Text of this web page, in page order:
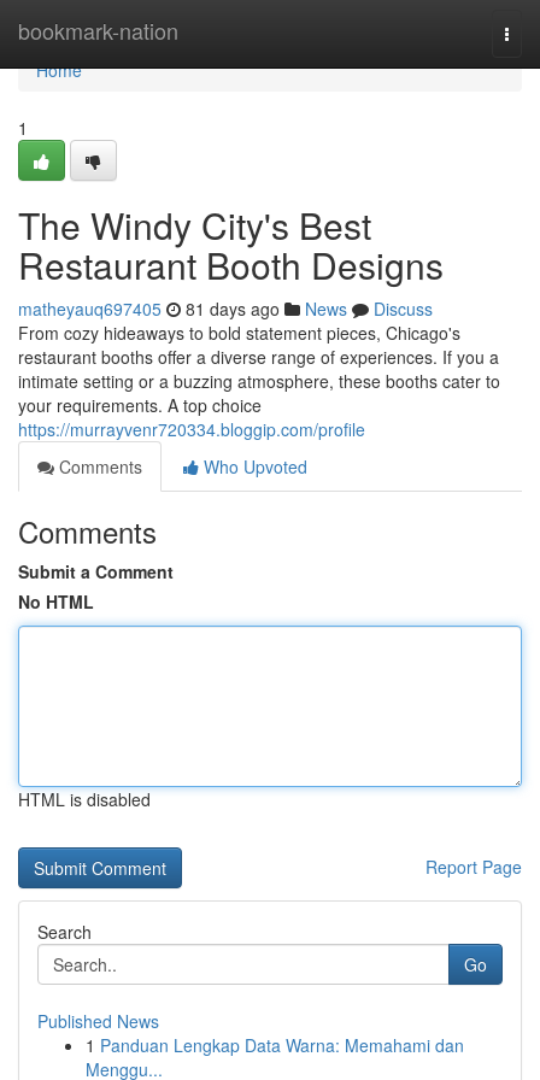
bookmark-nation
Home
Home
1
The Windy City's Best
Restaurant Booth Designs
matheyauq697405 81 days ago News
Discuss
From cozy hideaways to bold statement pieces, Chicago's
restaurant booths offer a diverse range of experiences. If you a
intimate setting or a buzzing atmosphere, these booths cater to
your requirements. A top choice
https://murrayvenr720334.bloggip.com/profile
Comments
Who Upvoted
Comments
Submit a Comment
No HTML
HTML is disabled
Report Page
Search
Go
Published News
1 Panduan Lengkap Data Warna: Memahami dan
Menggu...